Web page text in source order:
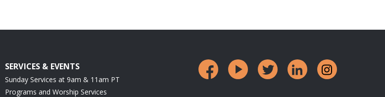
SERVICES & EVENTS
Sunday Services at 9am & 11am PT
Programs and Worship Services